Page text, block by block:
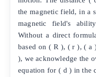
the magnetic field, in a
magnetic field's
Without a direct
based on ( R ), ( r ), (
), we acknowledge the
equation for ( d ) in the